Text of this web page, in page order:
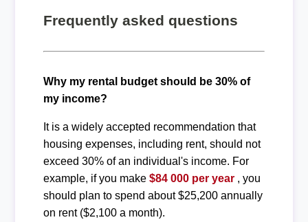
Frequently asked questions
Why my rental budget should be 30% of
my income?
It is a widely accepted recommendation that
housing expenses, including rent, should not
exceed 30% of an individual's income. For
example, if you make $84 000 per year, you
should plan to spend about $25,200 annually
on rent ($2,100 a month).